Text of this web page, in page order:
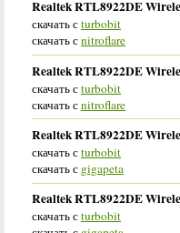
Realtek RTL8922DE
скачать сturbobit
скачать сnitroflare
Realtek RTL8922DE
скачать сturbobit
скачать сnitroflare
Realtek RTL8922DE
скачать сturbobit
скачать с gigapeta
Realtek RTL8922DE
скачать сturbobit